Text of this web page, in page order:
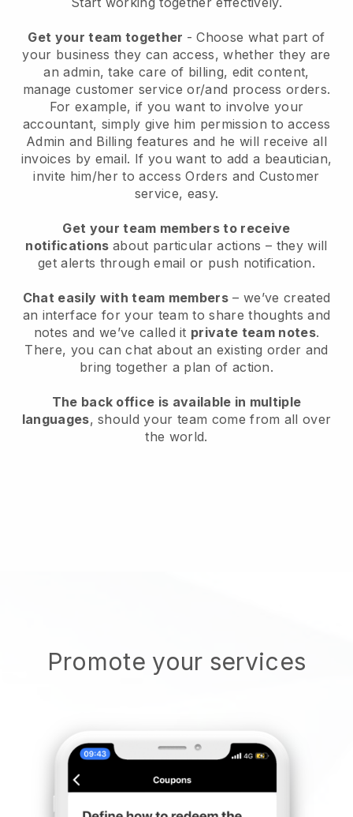
Get your team together - Choose what part of
your business they can access, whether they are
an admin, take care of billing, edit content,
manage customer service or/and process orders.
For example, if you want to involve your
accountant, simply give him permission to access
Admin and Billing features and he will receive all
invoices by email. If you want to add a beautician,
invite him/her to access Orders and Customer
service, easy.
Get your team members to receive
notifications about particular actions – they will
get alerts through email or push notification.
Chat easily with team members – we’ve created
an interface for your team to share thoughts and
notes and we’ve called it private team notes.
There, you can chat about an existing order and
bring together a plan of action.
The back office is available in multiple
languages, should your team come from all over
the world.
Promote your services